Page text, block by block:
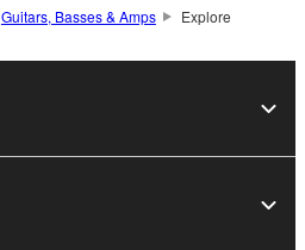
Guitars, Basses & Amps Explore